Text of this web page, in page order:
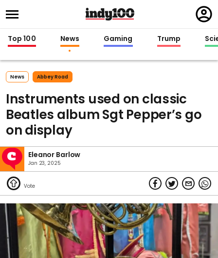
in
Top 100 News Gaming Trump
News Abbey Road
Instruments used on classic
Beatles album Sgt Pepper’s go
on display
Eleanor Barlow
Jan 23, 2025